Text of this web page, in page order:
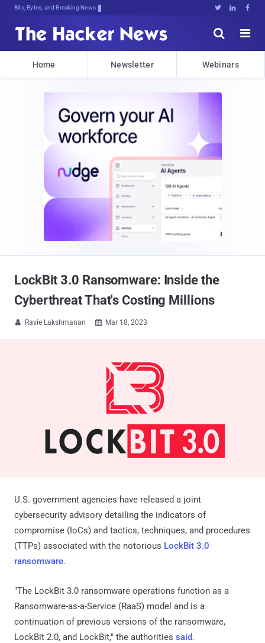
Bits, Bytes, and Breaking News   


Home Newsletter Webinars
LockBit 3.0 Ransomware: Inside the
Cyberthreat That's Costing Millions
 Ravie Lakshmanan  Mar 18, 2023
U.S. government agencies have released a joint
cybersecurity advisory detailing the indicators of
compromise (IoCs) and tactics, techniques, and procedures
(TTPs) associated with the notorious LockBit 3.0
ransomware.
"The LockBit 3.0 ransomware operations function as a
Ransomware-as-a-Service (RaaS) model and is a
continuation of previous versions of the ransomware,
LockBit 2.0, and LockBit," the authorities said.